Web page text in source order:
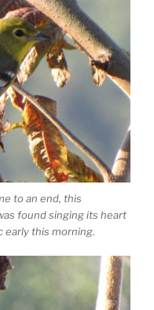
to an end, this
found singing its heart
early this morning.